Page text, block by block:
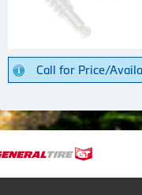
Call for Price/